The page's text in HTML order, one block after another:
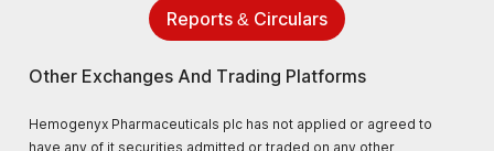
Reports & Circulars
Other Exchanges And Trading Platforms
Hemogenyx Pharmaceuticals plc has not applied or agreed to
have any of it securities admitted or traded on any other